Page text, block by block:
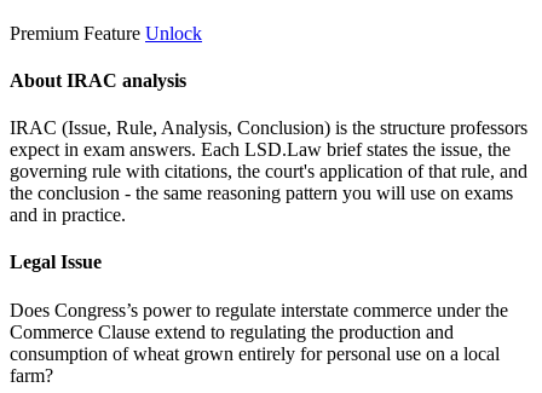
Premium Feature Unlock
About IRAC analysis
IRAC (Issue, Rule, Analysis, Conclusion) is the structure professors
expect in exam answers. Each LSD.Law brief states the issue, the
governing rule with citations, the court's application of that rule, and
the conclusion - the same reasoning pattern you will use on exams
and in practice.
Legal Issue
Does Congress’s power to regulate interstate commerce under the
Commerce Clause extend to regulating the production and
consumption of wheat grown entirely for personal use on a local
farm?